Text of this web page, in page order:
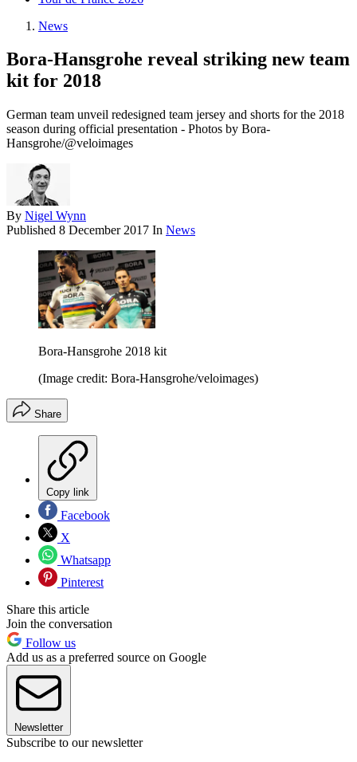
News
Bora-Hansgrohe reveal striking new team
kit for 2018
German team unveil redesigned team jersey and shorts for the 2018
season during official presentation - Photos by Bora-
Hansgrohe/@veloimages
By Nigel Wynn
Published 8 December 2017 In News
Bora-Hansgrohe 2018 kit
(Image credit: Bora-Hansgrohe/veloimages)
Share
Copy link
Facebook
X
Whatsapp
Pinterest
Share this article
Join the conversation
Follow us
Add us as a preferred source on Google
Newsletter
Subscribe to our newsletter